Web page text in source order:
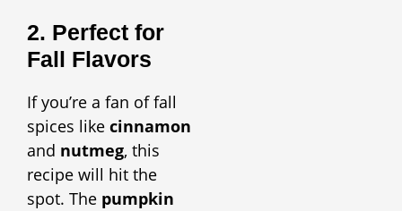
2. Perfect for
Fall Flavors
If you’re a fan of fall
spices like cinnamon
and nutmeg, this
recipe will hit the
spot. The pumpkin